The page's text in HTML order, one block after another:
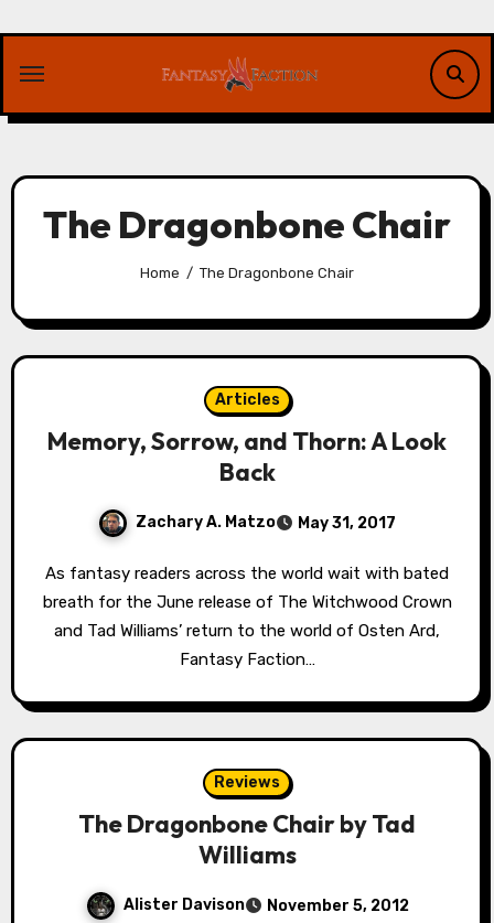
content
The Dragonbone Chair
Home The Dragonbone Chair
Articles
Memory, Sorrow, and Thorn: A Look
Back
Zachary A. Matzo May 31, 2017
As fantasy readers across the world wait with bated
breath for the June release of The Witchwood Crown
and Tad Williams’ return to the world of Osten Ard,
Fantasy Faction…
Reviews
The Dragonbone Chair by Tad
Williams
Alister Davison November 5, 2012